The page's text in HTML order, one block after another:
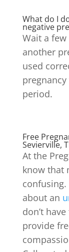
What do I
negative
Wait a
another
used
period.
Free
Sevierville,
At the
know that
confusing.
about an
don’t
provide